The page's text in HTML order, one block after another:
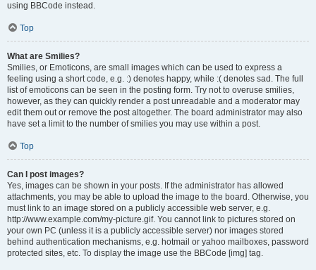
using BBCode instead.
Top
What are Smilies?
Smilies, or Emoticons, are small images which can be used to express a
feeling using a short code, e.g. :) denotes happy, while :( denotes sad. The full
list of emoticons can be seen in the posting form. Try not to overuse smilies,
however, as they can quickly render a post unreadable and a moderator may
edit them out or remove the post altogether. The board administrator may also
have set a limit to the number of smilies you may use within a post.
Top
Can I post images?
Yes, images can be shown in your posts. If the administrator has allowed
attachments, you may be able to upload the image to the board. Otherwise, you
must link to an image stored on a publicly accessible web server, e.g.
http://www.example.com/my-picture.gif. You cannot link to pictures stored on
your own PC (unless it is a publicly accessible server) nor images stored
behind authentication mechanisms, e.g. hotmail or yahoo mailboxes, password
protected sites, etc. To display the image use the BBCode [img] tag.